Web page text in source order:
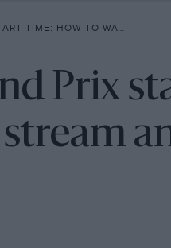
LIVE STREAM AND F1 SCHEDULE
Prix